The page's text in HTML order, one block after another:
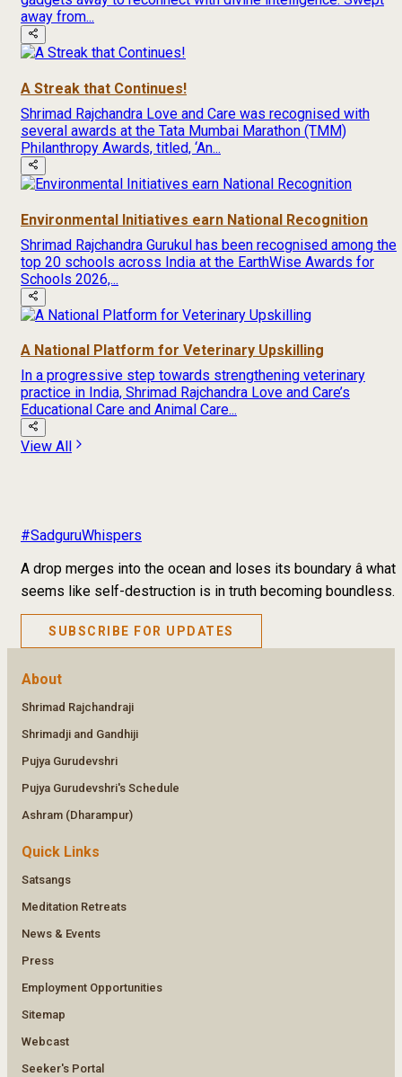
away from...
A Streak that Continues!
Shrimad Rajchandra Love and Care was recognised with
several awards at the Tata Mumbai Marathon (TMM)
Philanthropy Awards, titled, ‘An...
Environmental Initiatives earn National Recognition
Shrimad Rajchandra Gurukul has been recognised among the
top 20 schools across India at the EarthWise Awards for
Schools 2026,...
A National Platform for Veterinary Upskilling
In a progressive step towards strengthening veterinary
practice in India, Shrimad Rajchandra Love and Care’s
Educational Care and Animal Care...
View All
#SadguruWhispers
A drop merges into the ocean and loses its boundary â what
seems like self-destruction is in truth becoming boundless.
SUBSCRIBE FOR UPDATES